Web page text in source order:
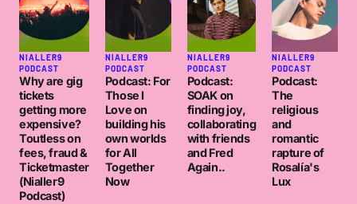
NIALLER9
PODCAST
Why are gig
tickets
getting more
expensive?
Toutless on
fees, fraud &
Ticketmaster
(Nialler9
Podcast)
NIALLER9
PODCAST
Podcast: For
Those I
Love on
building his
own worlds
for All
Together
Now
NIALLER9
PODCAST
Podcast:
SOAK on
finding joy,
collaborating
with friends
and Fred
Again..
NIALLER9
PODCAST
Podcast:
The
religious
and
romantic
rapture of
Rosalía's
Lux